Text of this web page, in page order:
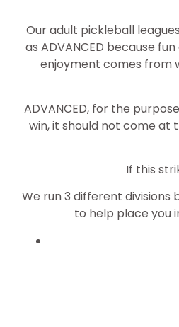
Our adult pickleball
as ADVANCED because
enjoyment comes from
ADVANCED, for the
win, it should not come
If this
We run 3 different
to help place you